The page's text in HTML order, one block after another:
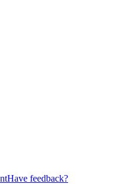
Have feedback?